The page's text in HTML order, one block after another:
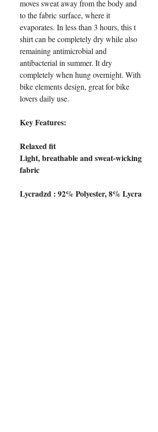
moves sweat away from the body and
to the fabric surface, where it
evaporates. In less than 3 hours, this t
shirt can be completely dry while also
remaining antimicrobial and
antibacterial in summer. It dry
completely when hung overnight. With
bike elements design, great for bike
lovers daily use.
Key Features:
Relaxed fit
Light, breathable and sweat-wicking
fabric
Lycradzd : 92% Polyester, 8% Lycra